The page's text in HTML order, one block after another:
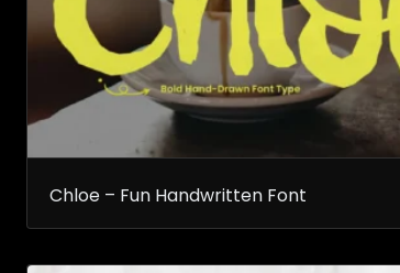
Chloe – Fun Handwritten Font